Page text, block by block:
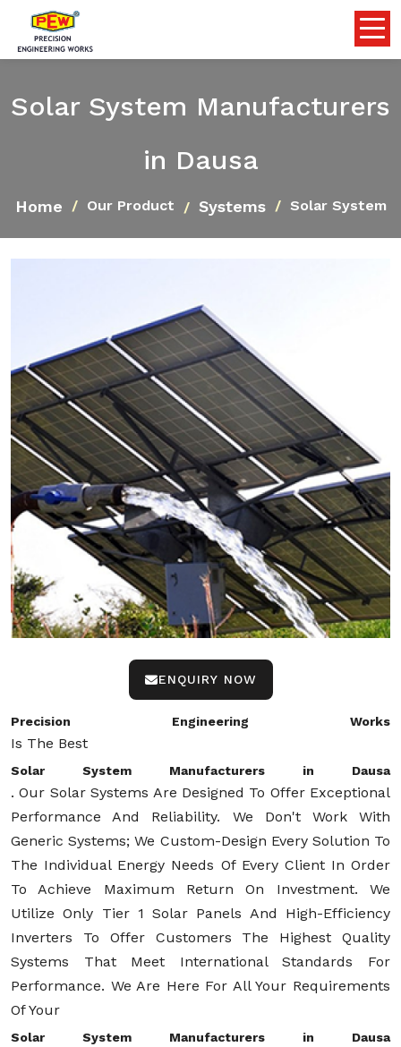
Solar System Manufacturers
in Dausa
Home Our Product Systems Solar System
ENQUIRY NOW
Precision Engineering Works
Is The Best
Solar System Manufacturers in Dausa
. Our Solar Systems Are Designed To Offer Exceptional
Performance And Reliability. We Don't Work With
Generic Systems; We Custom-Design Every Solution To
The Individual Energy Needs Of Every Client In Order
To Achieve Maximum Return On Investment. We
Utilize Only Tier 1 Solar Panels And High-Efficiency
Inverters To Offer Customers The Highest Quality
Systems That Meet International Standards For
Performance. We Are Here For All Your Requirements
Of Your
Solar System Manufacturers in Dausa